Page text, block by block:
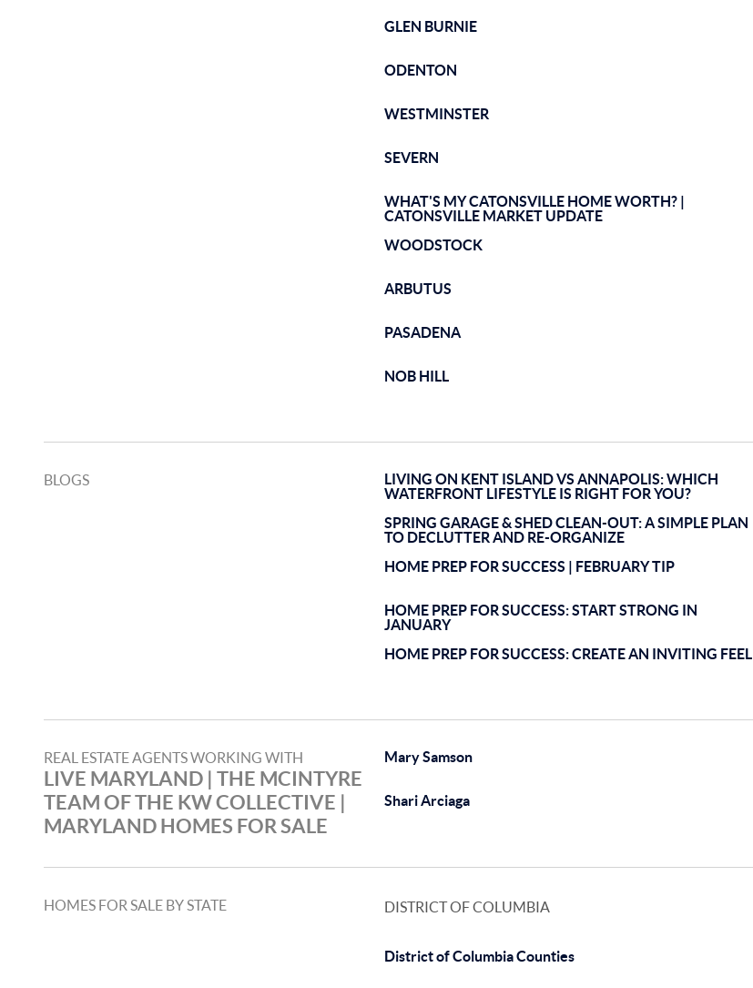
GLEN BURNIE
ODENTON
WESTMINSTER
SEVERN
WHAT'S MY CATONSVILLE HOME WORTH? |
CATONSVILLE MARKET UPDATE
WOODSTOCK
ARBUTUS
PASADENA
NOB HILL
BLOGS
LIVING ON KENT ISLAND VS ANNAPOLIS: WHICH
WATERFRONT LIFESTYLE IS RIGHT FOR YOU?
SPRING GARAGE & SHED CLEAN-OUT: A SIMPLE PLAN
TO DECLUTTER AND RE-ORGANIZE
HOME PREP FOR SUCCESS | FEBRUARY TIP
HOME PREP FOR SUCCESS: START STRONG IN
JANUARY
HOME PREP FOR SUCCESS: CREATE AN INVITING FEEL
REAL ESTATE AGENTS WORKING WITH
LIVE MARYLAND | THE MCINTYRE
TEAM OF THE KW COLLECTIVE |
MARYLAND HOMES FOR SALE
Mary Samson
Shari Arciaga
HOMES FOR SALE BY STATE DISTRICT OF COLUMBIA
District of Columbia Counties